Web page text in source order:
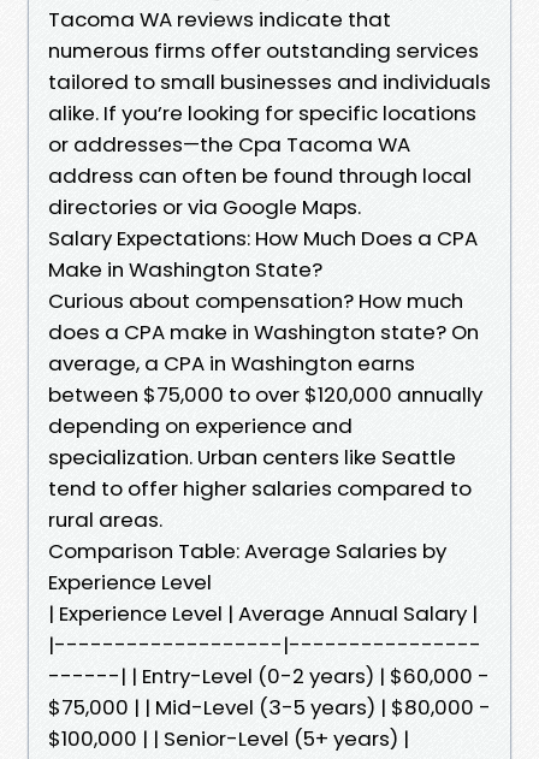
Tacoma WA reviews indicate that
numerous firms offer outstanding services
tailored to small businesses and individuals
alike. If you’re looking for specific locations
or addresses—the Cpa Tacoma WA
address can often be found through local
directories or via Google Maps.
Salary Expectations: How Much Does a CPA
Make in Washington State?
Curious about compensation? How much
does a CPA make in Washington state? On
average, a CPA in Washington earns
between $75,000 to over $120,000 annually
depending on experience and
specialization. Urban centers like Seattle
tend to offer higher salaries compared to
rural areas.
Comparison Table: Average Salaries by
Experience Level
| Experience Level | Average Annual Salary |
|-------------------|----------------
------| | Entry-Level (0-2 years) | $60,000 -
$75,000 | | Mid-Level (3-5 years) | $80,000 -
$100,000 | | Senior-Level (5+ years) |